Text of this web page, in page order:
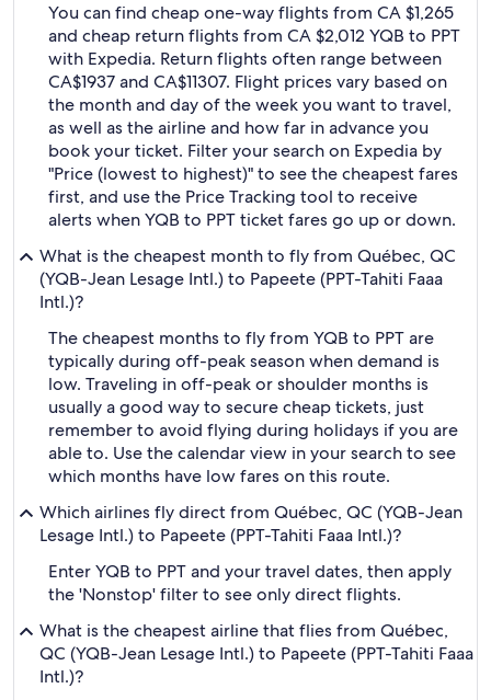
You can find cheap one-way flights from CA $1,265
and cheap return flights from CA $2,012 YQB to PPT
with Expedia. Return flights often range between
CA$1937 and CA$11307. Flight prices vary based on
the month and day of the week you want to travel,
as well as the airline and how far in advance you
book your ticket. Filter your search on Expedia by
"Price (lowest to highest)" to see the cheapest fares
first, and use the Price Tracking tool to receive
alerts when YQB to PPT ticket fares go up or down.
What is the cheapest month to fly from Québec, QC
(YQB-Jean Lesage Intl.) to Papeete (PPT-Tahiti Faaa
Intl.)?
The cheapest months to fly from YQB to PPT are
typically during off-peak season when demand is
low. Traveling in off-peak or shoulder months is
usually a good way to secure cheap tickets, just
remember to avoid flying during holidays if you are
able to. Use the calendar view in your search to see
which months have low fares on this route.
Which airlines fly direct from Québec, QC (YQB-Jean
Lesage Intl.) to Papeete (PPT-Tahiti Faaa Intl.)?
Enter YQB to PPT and your travel dates, then apply
the 'Nonstop' filter to see only direct flights.
What is the cheapest airline that flies from Québec,
QC (YQB-Jean Lesage Intl.) to Papeete (PPT-Tahiti Faaa
Intl.)?